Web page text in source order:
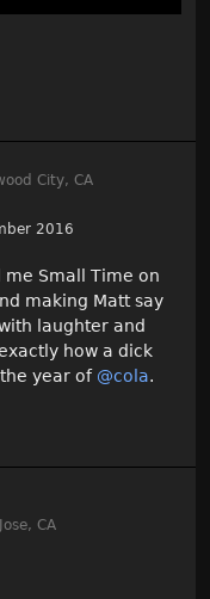
City, CA
2016
Small Time on
making Matt say
laughter and
how a dick
year of @cola.
CA